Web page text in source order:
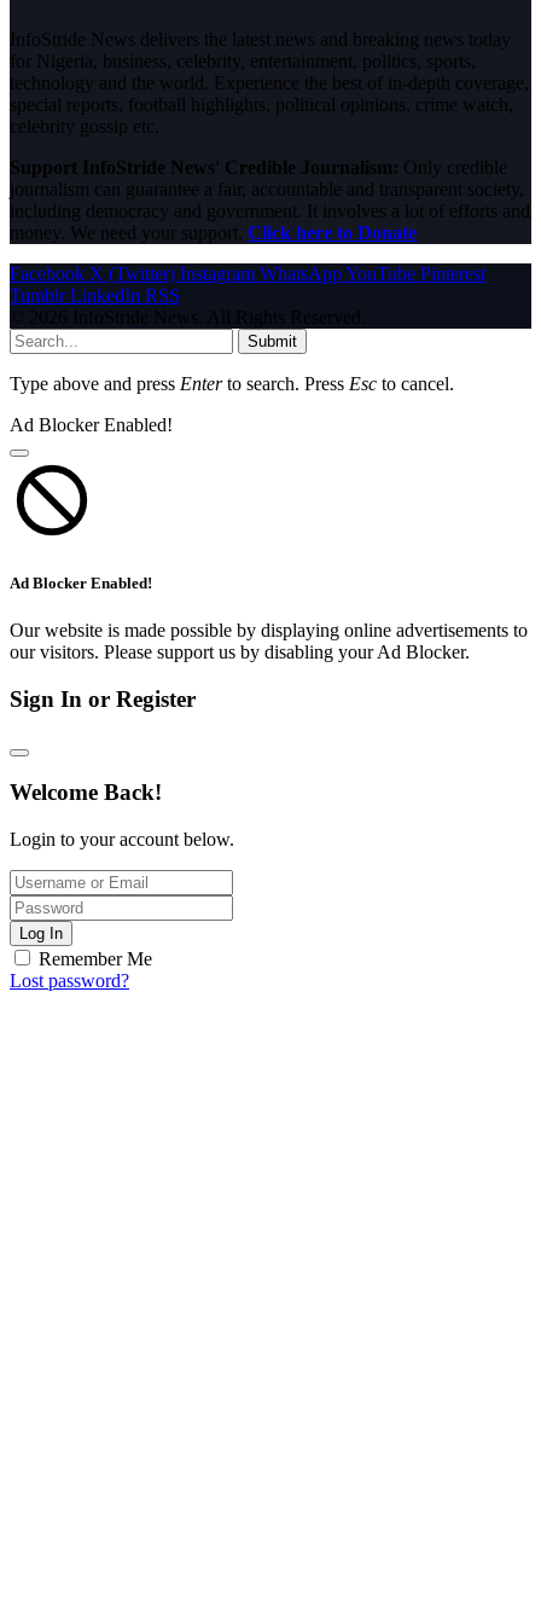
InfoStride News delivers the latest news and breaking news today
for Nigeria, business, celebrity, entertainment, politics, sports,
technology and the world. Experience the best of in-depth coverage,
special reports, football highlights, political opinions, crime watch,
celebrity gossip etc.
Support InfoStride News' Credible Journalism: Only credible
journalism can guarantee a fair, accountable and transparent society,
including democracy and government. It involves a lot of efforts and
money. We need your support. Click here to Donate
Facebook X (Twitter) Instagram WhatsAppYouTube Pinterest
Tumblr LinkedIn RSS
© 2026 InfoStride News. All Rights Reserved.
Submit
Type above and press Enterto search. Press Esc to cancel.
Ad Blocker Enabled!
Ad Blocker Enabled!
Our website is made possible by displaying online advertisements to
our visitors. Please support us by disabling your Ad Blocker.
Sign In or Register
Welcome Back!
Login to your account below.
Log In
Remember Me
Lost password?